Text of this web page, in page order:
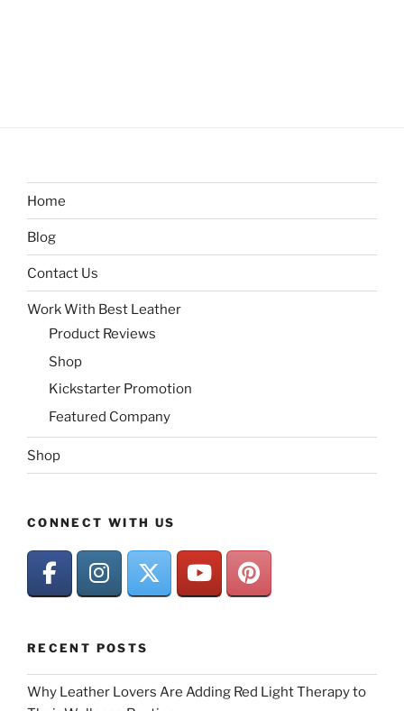
Home
Blog
Contact Us
Work With Best Leather
Product Reviews
Shop
Kickstarter Promotion
Featured Company
Shop
CONNECT WITH US
RECENT POSTS
Why Leather Lovers Are Adding Red Light Therapy to